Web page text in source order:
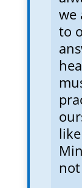
we
to
not